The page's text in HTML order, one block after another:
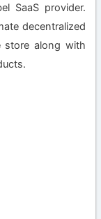
SaaS provider.
decentralized
store along with